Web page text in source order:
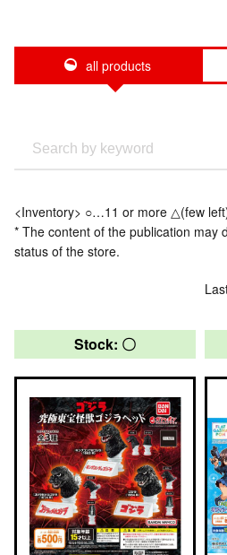
all products
<Inventory> ○…11 or more △(few
* The content of the publication may
status of the store.
Stock: 〇